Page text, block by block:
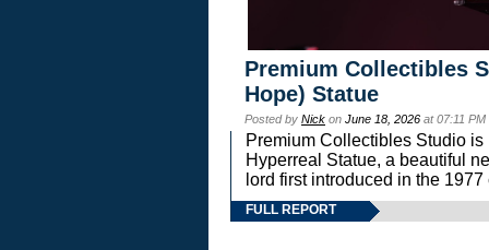
Premium Collectibles
Hope) Statue
Posted by Nick on June 18, 2026 at 07:11
Premium Collectibles Studio
Hyperreal Statue, a beautiful
lord first introduced in the
FULL REPORT